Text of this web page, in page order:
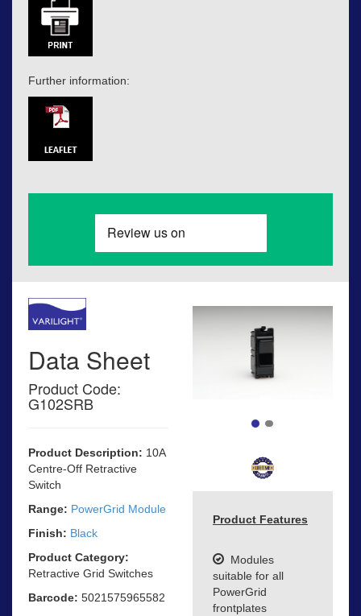
Further information:
Data Sheet
Product Code:
G102SRB
Product Description: 10A
Centre-Off Retractive
Switch
Range: PowerGrid Module
Finish: Black
Product Category:
Retractive Grid Switches
Barcode: 5021575965582
Product Features
Modules
suitable for all
PowerGrid
frontplates